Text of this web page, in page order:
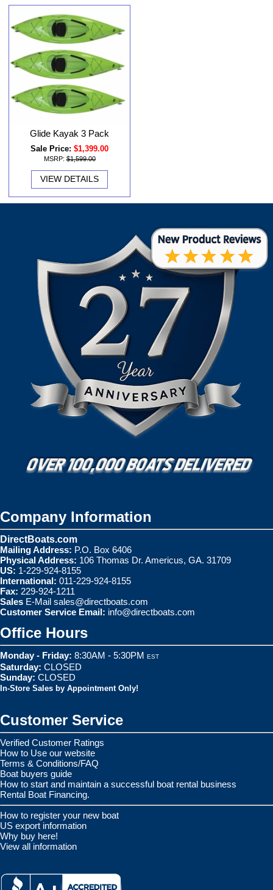
Glide Kayak 3 Pack
Sale Price: $1,399.00
MSRP: $1,599.00
VIEW DETAILS
Company Information
DirectBoats.com
Mailing Address: P.O. Box 6406
Physical Address: 106 Thomas Dr. Americus, GA. 31709
US: 1-229-924-8155
International: 011-229-924-8155
Fax: 229-924-1211
Sales E-Mail sales@directboats.com
Customer Service Email: info@directboats.com
Office Hours
Monday - Friday: 8:30AM - 5:30PM EST
Saturday: CLOSED
Sunday: CLOSED
In-Store Sales by Appointment Only!
Customer Service
Verified Customer Ratings
How to Use our website
Terms & Conditions/FAQ
Boat buyers guide
How to start and maintain a successful boat rental business
Rental Boat Financing.
How to register your new boat
US export information
Why buy here!
View all information